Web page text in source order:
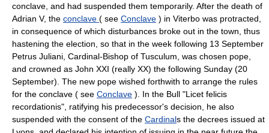
conclave, and had suspended them temporarily. After the death of
Adrian V, the conclave ( see Conclave ) in Viterbo was protracted,
in consequence of which disturbances broke out in the town, thus
hastening the election, so that in the week following 13 September
Petrus Juliani, Cardinal-Bishop of Tusculum, was chosen pope,
and crowned as John XXI (really XX) the following Sunday (20
September). The new pope wished forthwith to arrange the rules
for the conclave ( see Conclave ). In the Bull "Licet felicis
recordationis", ratifying his predecessor's decision, he also
suspended with the consent of the Cardinals the decrees issued at